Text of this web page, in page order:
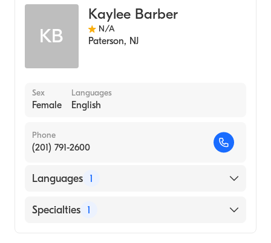
KB
Kaylee Barber
N/A
Paterson, NJ
Sex
Female
Languages
English
Phone
(201) 791-2600
Languages 1
English
Specialties 1